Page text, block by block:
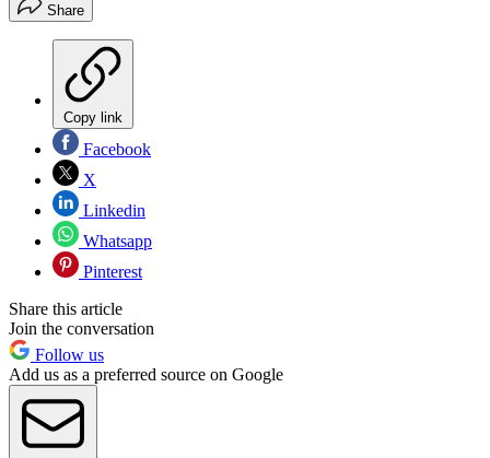
Share
Copy link
Facebook
X
Linkedin
Whatsapp
Pinterest
Share this article
Join the conversation
Follow us
Add us as a preferred source on Google